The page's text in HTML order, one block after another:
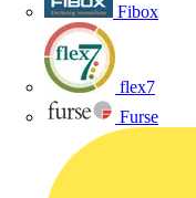
Fibox
flex7
Furse